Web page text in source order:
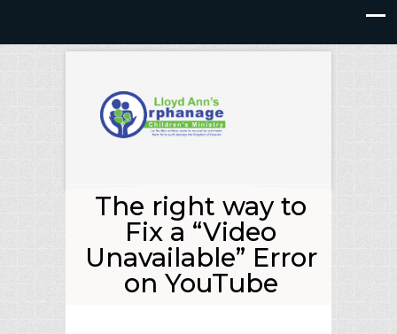
The right way to
Fix a “Video
Unavailable” Error
on YouTube